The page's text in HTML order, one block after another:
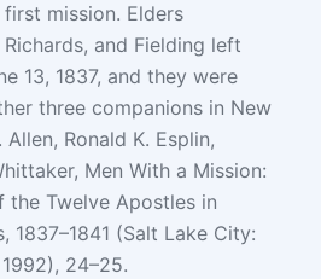
mission. Elders
Richards, and Fielding left
13, 1837, and they were
three companions in New
Ronald K. Esplin,
Men With a Mission:
the Twelve Apostles in
1837–1841 (Salt Lake City:
24–25.